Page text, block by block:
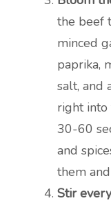
the beef
minced
paprika,
salt, and
right into
30-60
and
them
Stir